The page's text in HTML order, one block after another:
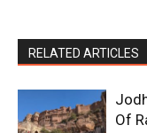
RELATED ARTICLES
Of